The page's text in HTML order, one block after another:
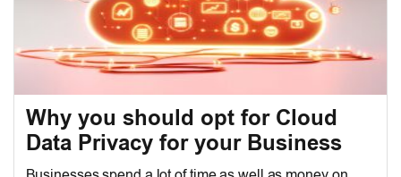
Why you should opt for Cloud
Data Privacy for your Business